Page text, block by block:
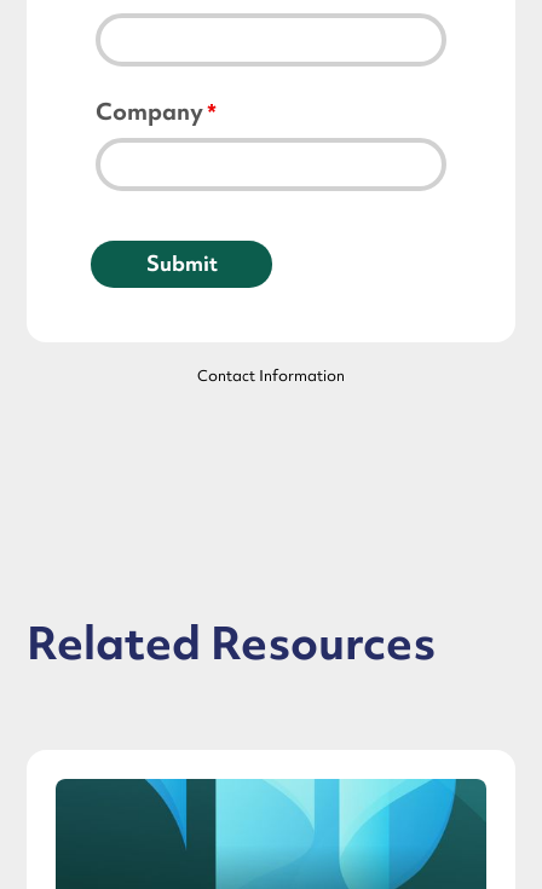
Company
Contact Information
Related Resources